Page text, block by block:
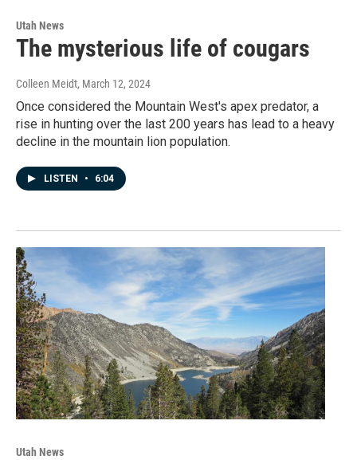
Utah News
The mysterious life of cougars
Colleen Meidt, March 12, 2024
Once considered the Mountain West's apex predator, a
rise in hunting over the last 200 years has lead to a heavy
decline in the mountain lion population.
LISTEN • 6:04
Utah News